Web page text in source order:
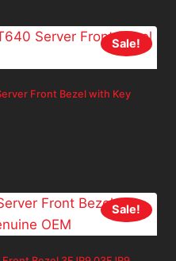
Sale!
Front Bezel with Key
Sale!